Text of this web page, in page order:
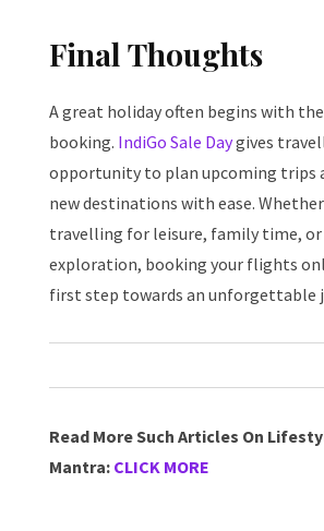
Final Thoughts
A great holiday often begins with
booking. IndiGo Sale Daygives
opportunity to plan upcoming trips
new destinations with ease.
travelling for leisure, family time,
exploration, booking your flights
first step towards an unforgettable
Read More Such Articles On
Mantra: CLICK MORE